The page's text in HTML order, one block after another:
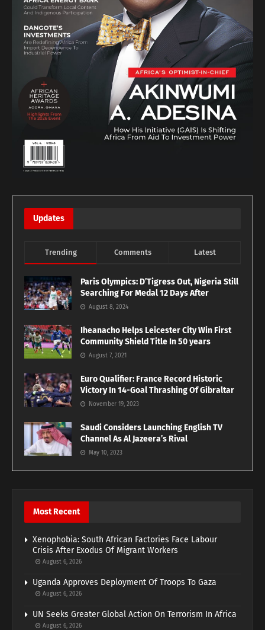
Updates
Trending Comments Latest
Paris Olympics: D’Tigress Out, Nigeria Still
Searching For Medal 12 Days After
August 8, 2024
Iheanacho Helps Leicester City Win First
Community Shield Title In 50 years
August 7, 2021
Euro Qualifier: France Record Historic
Victory In 14-Goal Thrashing Of Gibraltar
November 19, 2023
Saudi Considers Launching English TV
Channel As Al Jazeera’s Rival
May 10, 2023
Most Recent
Xenophobia: South African Factories Face Labour
Crisis After Exodus Of Migrant Workers
August 6, 2026
Uganda Approves Deployment Of Troops To Gaza
August 6, 2026
UN Seeks Greater Global Action On Terrorism In Africa
August 6, 2026